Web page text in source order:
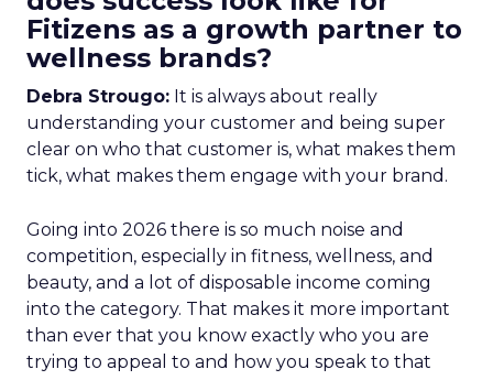
Fitizens as a growth partner to
wellness brands?
Debra Strougo: It is always about really
understanding your customer and being super
clear on who that customer is, what makes them
tick, what makes them engage with your brand.
Going into 2026 there is so much noise and
competition, especially in fitness, wellness, and
beauty, and a lot of disposable income coming
into the category. That makes it more important
than ever that you know exactly who you are
trying to appeal to and how you speak to that